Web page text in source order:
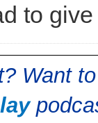
to
Want